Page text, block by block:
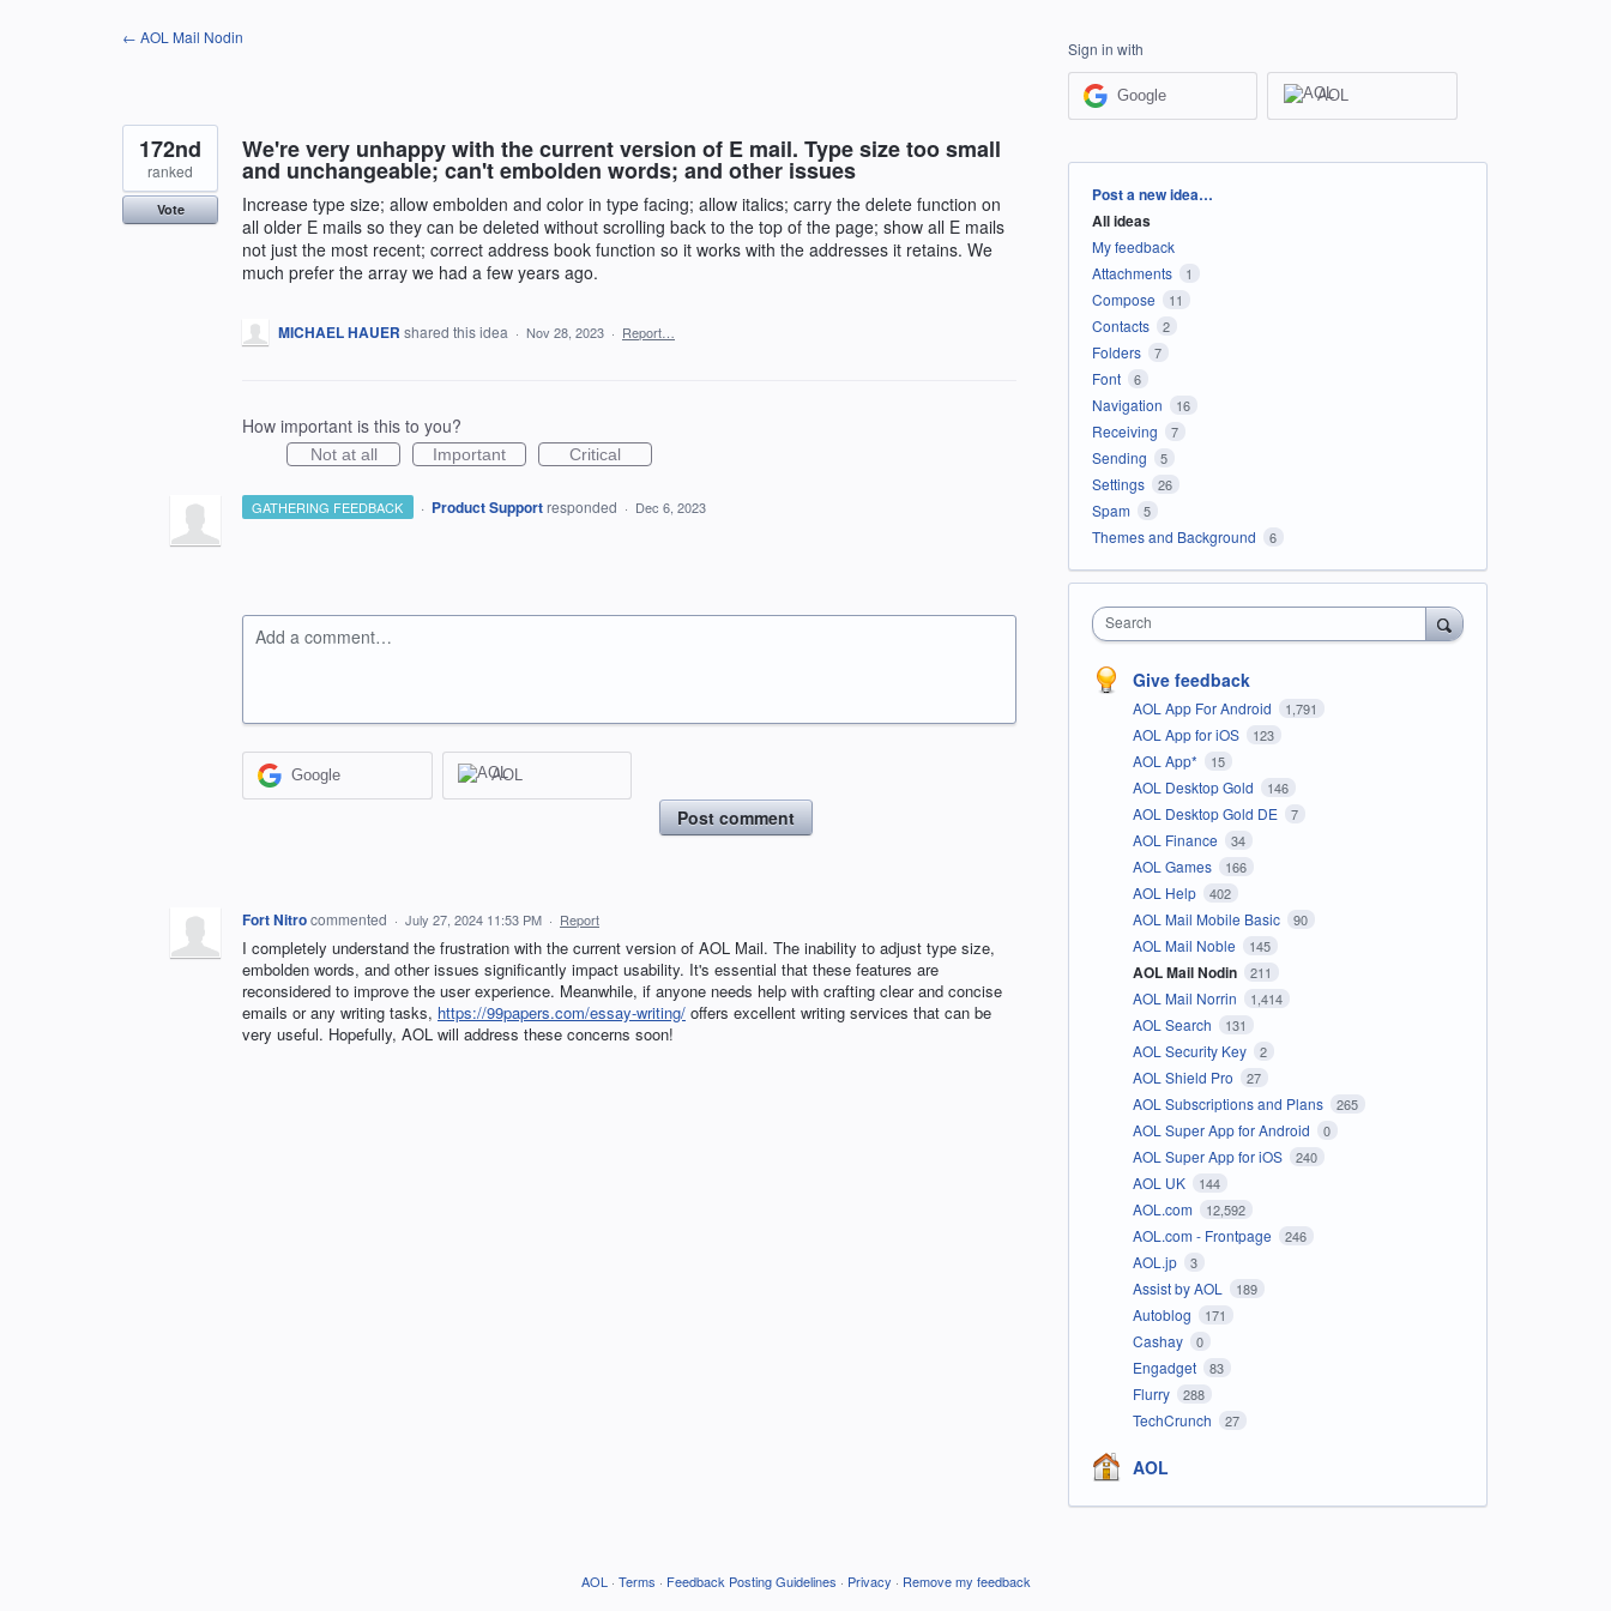
← AOL Mail Nodin
We're very unhappy with the current version of E mail. Type size too small
and unchangeable; can't embolden words; and other issues
Increase type size; allow embolden and color in type facing; allow italics; carry the delete function on
all older E mails so they can be deleted without scrolling back to the top of the page; show all E mails
not just the most recent; correct address book function so it works with the addresses it retains. We
much prefer the array we had a few years ago.
172nd
ranked
Vote
MICHAEL HAUER shared this idea · Nov 28, 2023 · Report…
How important is this to you?
Not at all Important Critical
GATHERING FEEDBACK · Product Support responded · Dec 6, 2023
Add a comment…
Google AOL
Post comment
Fort Nitrocommented · July 27, 2024 11:53 PM · Report
I completely understand the frustration with the current version of AOL Mail. The inability to adjust type size,
embolden words, and other issues significantly impact usability. It's essential that these features are
reconsidered to improve the user experience. Meanwhile, if anyone needs help with crafting clear and concise
emails or any writing tasks, https://99papers.com/essay-writing/ offers excellent writing services that can be
very useful. Hopefully, AOL will address these concerns soon!
Sign in with
Google AOL
Categories
Post a new idea…
All ideas
My feedback
Attachments
1
Compose 11
Contacts 2
Folders 7
Font 6
Navigation 16
Receiving 7
Sending 5
Settings 26
Spam 5
Themes and Background 6
Search
Give feedback
AOL App For Android 1,791
AOL App for iOS 123
AOL App* 15
AOL Desktop Gold 146
AOL Desktop Gold DE 7
AOL Finance 34
AOL Games 166
AOL Help 402
AOL Mail Mobile Basic 90
AOL Mail Noble 145
AOL Mail Nodin 211
AOL Mail Norrin 1,414
AOL Search 131
AOL Security Key 2
AOL Shield Pro 27
AOL Subscriptions and Plans 265
AOL Super App for Android 0
AOL Super App for iOS 240
AOL UK 144
AOL.com 12,592
AOL.com - Frontpage 246
AOL.jp 3
Assist by AOL 189
Autoblog 171
Cashay 0
Engadget 83
Flurry 288
TechCrunch 27
AOL
AOL · Terms · Feedback Posting Guidelines · Privacy · Remove my feedback